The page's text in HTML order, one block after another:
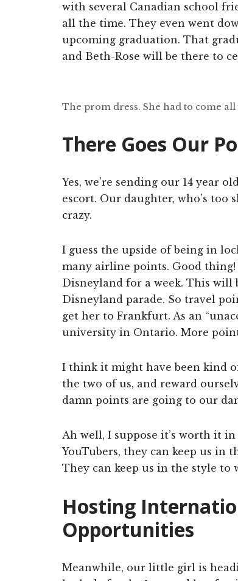
with several Canadian school
all the time. They even went
upcoming graduation. That
and Beth-Rose will be there to
The prom dress. She had to come
There Goes Our
Yes, we’re sending our 14 year
escort. Our daughter, who’s
crazy.
I guess the upside of being in
many airline points. Good thing!
Disneyland for a week. This will
Disneyland parade. So travel
get her to Frankfurt. As an
university in Ontario. More
I think it might have been kind
the two of us, and reward
damn points are going to our
Ah well, I suppose it’s worth it
YouTubers, they can keep us in
They can keep us in the style to
Hosting
Opportunities
Meanwhile, our little girl is